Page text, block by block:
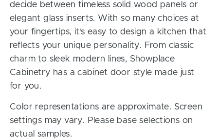
decide between timeless solid wood panels or
elegant glass inserts. With so many choices at
your fingertips, it’s easy to design a kitchen that
reflects your unique personality. From classic
charm to sleek modern lines, Showplace
Cabinetry has a cabinet door style made just
for you.
Color representations are approximate. Screen
settings may vary. Please base selections on
actual samples.